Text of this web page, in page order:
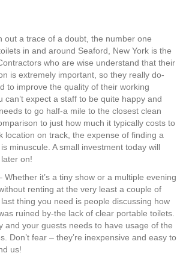
out a trace of a doubt, the number one
in and around Seaford, New York is the
who are wise understand that their
is extremely important, so they really do-
to improve the quality of their working
can’t expect a staff to be quite happy and
to go half-a mile to the closest clean
to just how much it typically costs to
location on track, the expense of finding a
is minuscule. A small investment today will
on!
it’s a tiny show or a multiple evening
renting at the very least a couple of
thing you need is people discussing how
ruined by-the lack of clear portable toilets.
and your guests needs to have usage of the
Don’t fear – they’re inexpensive and easy to
us!